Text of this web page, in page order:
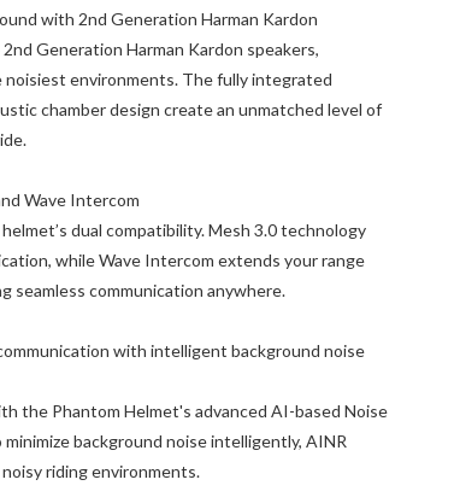
with 2nd Generation Harman Kardon
Generation Harman Kardon speakers,
environments. The fully integrated
chamber design create an unmatched level of
Wave Intercom
dual compatibility. Mesh 3.0 technology
while Wave Intercom extends your range
seamless communication anywhere.
with intelligent background noise
the Phantom Helmet's advanced AI-based Noise
background noise intelligently, AINR
riding environments.